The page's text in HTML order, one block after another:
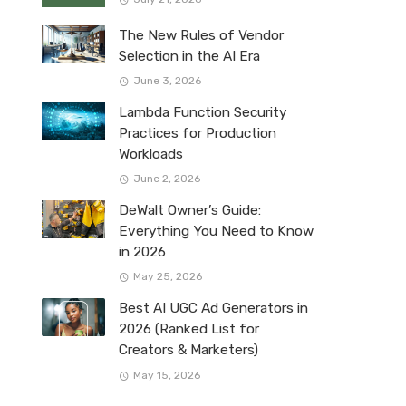
The New Rules of Vendor
Selection in the AI Era
June 3, 2026
Lambda Function Security
Practices for Production
Workloads
June 2, 2026
DeWalt Owner’s Guide:
Everything You Need to Know
in 2026
May 25, 2026
Best AI UGC Ad Generators in
2026 (Ranked List for
Creators & Marketers)
May 15, 2026